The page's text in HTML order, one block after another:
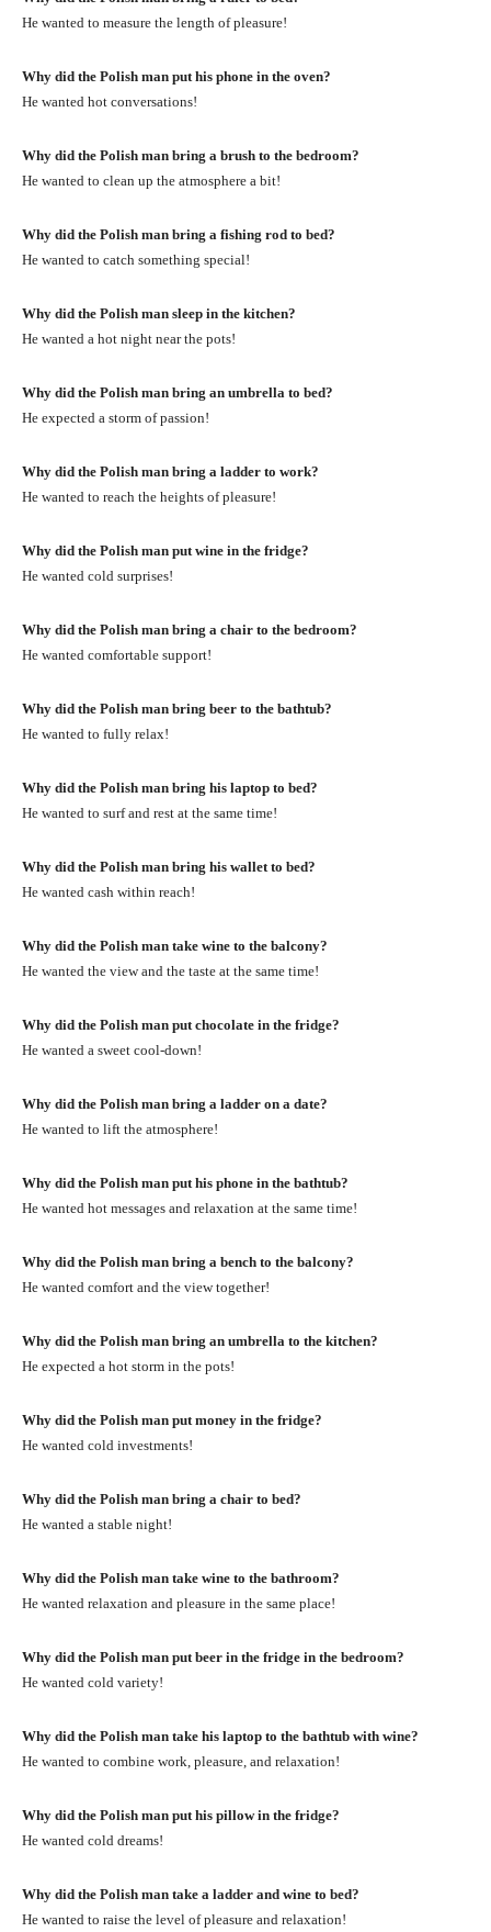
He wanted to measure the length of pleasure!
Why did the Polish man put his phone in the oven?
He wanted hot conversations!
Why did the Polish man bring a brush to the bedroom?
He wanted to clean up the atmosphere a bit!
Why did the Polish man bring a fishing rod to bed?
He wanted to catch something special!
Why did the Polish man sleep in the kitchen?
He wanted a hot night near the pots!
Why did the Polish man bring an umbrella to bed?
He expected a storm of passion!
Why did the Polish man bring a ladder to work?
He wanted to reach the heights of pleasure!
Why did the Polish man put wine in the fridge?
He wanted cold surprises!
Why did the Polish man bring a chair to the bedroom?
He wanted comfortable support!
Why did the Polish man bring beer to the bathtub?
He wanted to fully relax!
Why did the Polish man bring his laptop to bed?
He wanted to surf and rest at the same time!
Why did the Polish man bring his wallet to bed?
He wanted cash within reach!
Why did the Polish man take wine to the balcony?
He wanted the view and the taste at the same time!
Why did the Polish man put chocolate in the fridge?
He wanted a sweet cool-down!
Why did the Polish man bring a ladder on a date?
He wanted to lift the atmosphere!
Why did the Polish man put his phone in the bathtub?
He wanted hot messages and relaxation at the same time!
Why did the Polish man bring a bench to the balcony?
He wanted comfort and the view together!
Why did the Polish man bring an umbrella to the kitchen?
He expected a hot storm in the pots!
Why did the Polish man put money in the fridge?
He wanted cold investments!
Why did the Polish man bring a chair to bed?
He wanted a stable night!
Why did the Polish man take wine to the bathroom?
He wanted relaxation and pleasure in the same place!
Why did the Polish man put beer in the fridge in the bedroom?
He wanted cold variety!
Why did the Polish man take his laptop to the bathtub with wine?
He wanted to combine work, pleasure, and relaxation!
Why did the Polish man put his pillow in the fridge?
He wanted cold dreams!
Why did the Polish man take a ladder and wine to bed?
He wanted to raise the level of pleasure and relaxation!